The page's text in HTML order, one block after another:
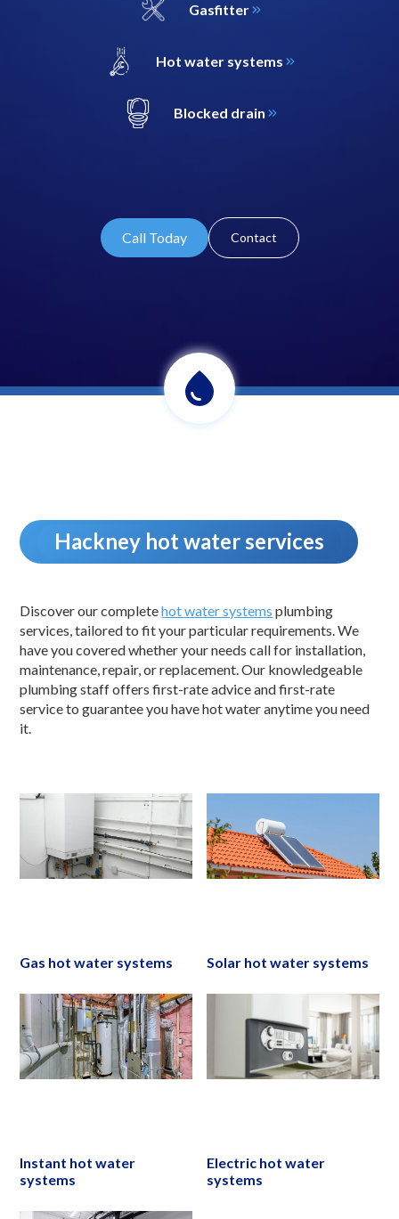
Gasfitter
Hot water systems
Blocked drain
Call Today Contact
Hackney hot water services
Discover our completehot water systems plumbing
services, tailored to fit your particular requirements. We
have you covered whether your needs call for installation,
maintenance, repair, or replacement. Our knowledgeable
plumbing staff offers first-rate advice and first-rate
service to guarantee you have hot water anytime you need
it.
Gas hot water systems Solar hot water systems
Instant hot water
systems
Electric hot water
systems